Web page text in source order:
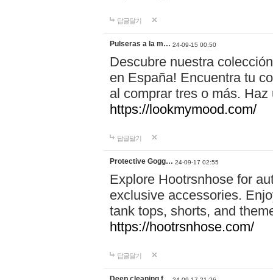
답글달기
Pulseras a la m… 24-09-15 00:50
Descubre nuestra
en España! Encuentra tu
al comprar tres o más.
https://lookmymood.com/
답글달기
Protective Gogg… 24-09-17 02:55
Explore Hootrsnhose for
exclusive accessories.
tank tops, shorts, and
https://hootrsnhose.com/
답글달기